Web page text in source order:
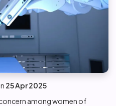
25 Apr 2025
among women of